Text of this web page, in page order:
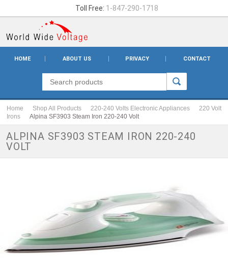
Toll Free: 1-847-290-1718
HOME ABOUT US PRIVACY CONTACT
Home Shop All Products 220-240 Volts Electronic Appliances
220 Volt
Irons
Alpina SF3903 Steam Iron 220-240 Volt
ALPINA SF3903 STEAM IRON 220-240
VOLT